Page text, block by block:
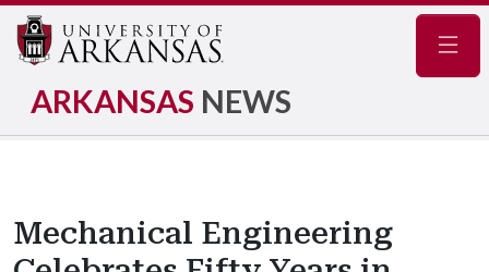
ARKANSAS NEWS
Mechanical Engineering